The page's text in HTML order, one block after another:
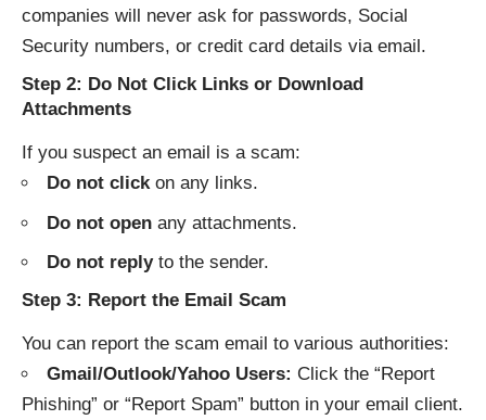
companies will never ask for passwords, Social
Security numbers, or credit card details via email.
Step 2: Do Not Click Links or Download
Attachments
If you suspect an email is a scam:
Do not clickon any links.
Do not open any attachments.
Do not replyto the sender.
Step 3: Report the Email Scam
You can report the scam email to various authorities:
Gmail/Outlook/Yahoo Users: Click the “Report
Phishing” or “Report Spam” button in your email client.